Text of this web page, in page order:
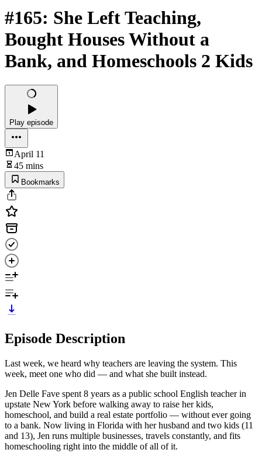
#165: She Left Teaching,
Bought Houses Without a
Bank, and Homeschools 2 Kids
Play episode
April 11
45 mins
Bookmarks
Episode Description
Last week, we heard why teachers are leaving the system. This
week, meet one who did — and what she built instead.
Jen Delle Fave spent 8 years as a public school English teacher in
upstate New York before walking away to raise her kids,
homeschool, and build a real estate portfolio — without ever going
to a bank. Now living in Florida with her husband and two kids (11
and 13), Jen runs multiple businesses, travels constantly, and fits
homeschooling right into the middle of all of it.